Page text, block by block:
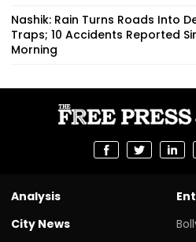
Nashik: Rain Turns Roads Into
Traps; 10 Accidents Reported
Morning
Analysis
City News